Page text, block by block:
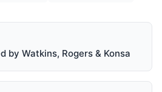
by Watkins, Rogers & Konsa